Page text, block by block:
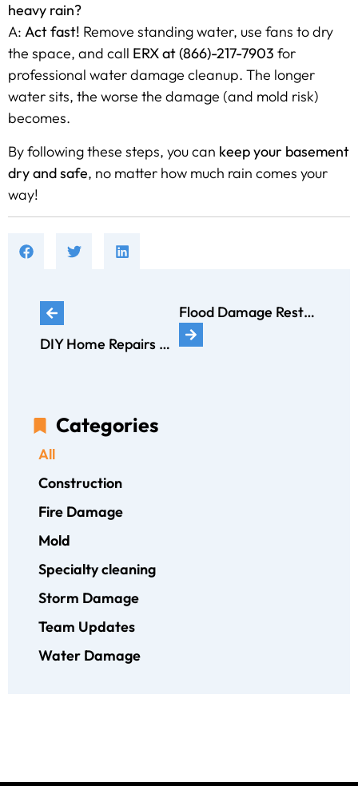
heavy rain?
A: Act fast! Remove standing water, use fans to dry
the space, and call ERX at (866)-217-7903 for
professional water damage cleanup. The longer
water sits, the worse the damage (and mold risk)
becomes.
By following these steps, you can keep your basement
dry and safe, no matter how much rain comes your
way!
DIY Home Repairs That Can Make Water Damage Worse
Flood Damage Restoration vs. Water Damage Restoration: What’s the Difference?
Categories
Construction
Fire Damage
Mold
Specialty cleaning
Storm Damage
Team Updates
Water Damage
All